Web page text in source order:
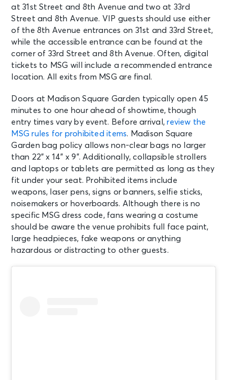
Mon
Madison Square Garden Tour
Experience
New York, NY - Madison Square
Garden
See Tickets
AUG 11
Tue • 7:30 PM
Mumford & Sons - Prizefighter Tour
New York, NY - Madison Square
See Tickets
AUG 11
Tue
Madison Square Garden Tour
Experience
New York, NY - Madison Square
Garden
See Tickets
AUG 12
at 31st Street and 8th Avenue and two at 33rd
Street and 8th Avenue. VIP guests should use either
of the 8th Avenue entrances on 31st and 33rd Street,
while the accessible entrance can be found at the
corner of 33rd Street and 8th Avenue. Often, digital
tickets to MSG will include a recommended entrance
location. All exits from MSG are final.
Doors at Madison Square Garden typically open 45
minutes to one hour ahead of showtime, though
entry times vary by event. Before arrival,review the
MSG rules for prohibited items. Madison Square
Garden bag policy allows non-clear bags no larger
than 22” x 14” x 9”. Additionally, collapsible strollers
and laptops or tablets are permitted as long as they
fit under your seat. Prohibited items include
weapons, laser pens, signs or banners, selfie sticks,
noisemakers or hoverboards. Although there is no
specific MSG dress code, fans wearing a costume
should be aware the venue prohibits full face paint,
large headpieces, fake weapons or anything
hazardous or distracting to other guests.